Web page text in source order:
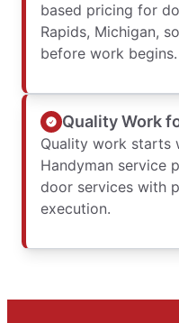
based pricing for
Rapids, Michigan,
before work begins.
Quality Work
Quality work starts
Handyman service
door services with
execution.